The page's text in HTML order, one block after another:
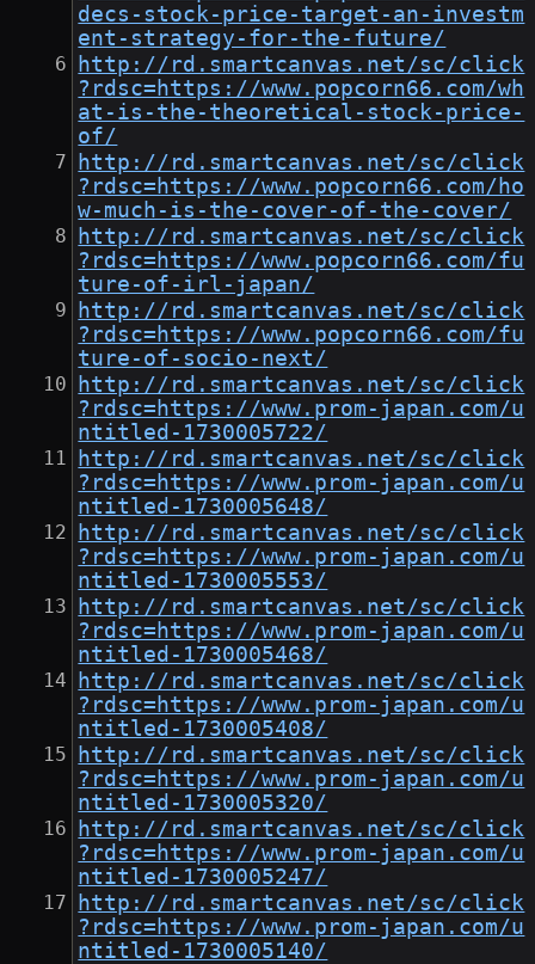
decs-stock-price-target-an-investm
ent-strategy-for-the-future/
http://rd.smartcanvas.net/sc/click
?rdsc=https://www.popcorn66.com/wh
at-is-the-theoretical-stock-price-
of/
http://rd.smartcanvas.net/sc/click
?rdsc=https://www.popcorn66.com/ho
w-much-is-the-cover-of-the-cover/
http://rd.smartcanvas.net/sc/click
?rdsc=https://www.popcorn66.com/fu
ture-of-irl-japan/
http://rd.smartcanvas.net/sc/click
?rdsc=https://www.popcorn66.com/fu
ture-of-socio-next/
http://rd.smartcanvas.net/sc/click
?rdsc=https://www.prom-japan.com/u
ntitled-1730005722/
http://rd.smartcanvas.net/sc/click
?rdsc=https://www.prom-japan.com/u
ntitled-1730005648/
http://rd.smartcanvas.net/sc/click
?rdsc=https://www.prom-japan.com/u
ntitled-1730005553/
http://rd.smartcanvas.net/sc/click
?rdsc=https://www.prom-japan.com/u
ntitled-1730005468/
http://rd.smartcanvas.net/sc/click
?rdsc=https://www.prom-japan.com/u
ntitled-1730005408/
http://rd.smartcanvas.net/sc/click
?rdsc=https://www.prom-japan.com/u
ntitled-1730005320/
http://rd.smartcanvas.net/sc/click
?rdsc=https://www.prom-japan.com/u
ntitled-1730005247/
http://rd.smartcanvas.net/sc/click
?rdsc=https://www.prom-japan.com/u
ntitled-1730005140/